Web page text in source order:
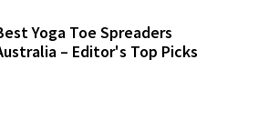
Yoga Toe Spreaders
– Editor's Top Picks